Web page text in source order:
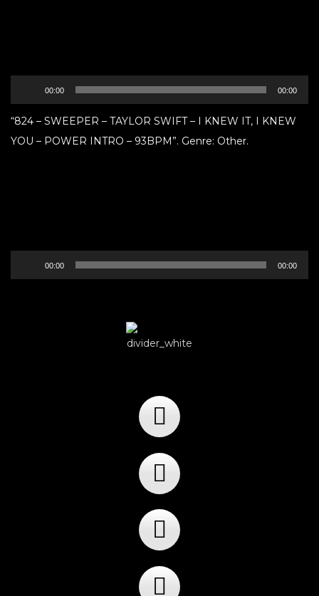
Player
00:00 00:00
“824 – SWEEPER – TAYLOR SWIFT – I KNEW IT, I KNEW
YOU – POWER INTRO – 93BPM”. Genre: Other.
Player
00:00 00:00